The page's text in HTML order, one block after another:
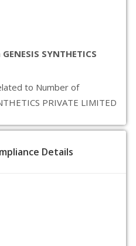
GENESIS SYNTHETICS
to Number of
PRIVATE LIMITED
Details